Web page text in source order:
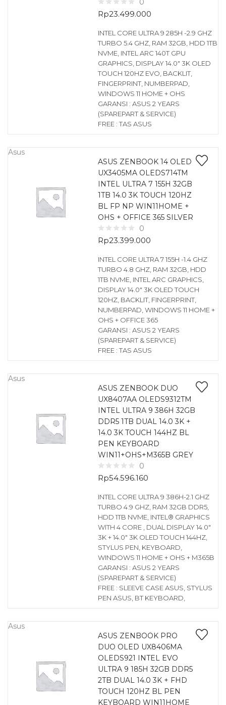
0
Rp23.499.000
INTEL CORE ULTRA 9 285H -2.9 GHZ
TURBO 5.4 GHZ, RAM 32GB, HDD 1TB
NVME, INTEL ARC 140T GPU
GRAPHICS, DISPLAY 14.0″ 3K OLED
TOUCH 120HZ EVO, BACKLIT,
FINGERPRINT, NUMBERPAD,
WINDOWS 11 HOME + OHS
GARANSI : ASUS 2 YEARS
(SPAREPART & SERVICE)
FREE : TAS ASUS
Asus
ASUS ZENBOOK 14 OLED
UX3405MA OLEDS714TM
INTEL ULTRA 7 155H 32GB
1TB 14.0 3K TOUCH 120HZ
BL FP NP WIN11HOME +
OHS + OFFICE 365 SILVER
0
Rp23.399.000
INTEL CORE ULTRA 7 155H -1.4 GHZ
TURBO 4.8 GHZ, RAM 32GB, HDD
1TB NVME, INTEL ARC GRAPHICS,
DISPLAY 14.0″ 3K OLED TOUCH
120HZ, BACKLIT, FINGERPRINT,
NUMBERPAD, WINDOWS 11 HOME +
OHS + OFFICE 365
GARANSI : ASUS 2 YEARS
(SPAREPART & SERVICE)
FREE : TAS ASUS
Asus
ASUS ZENBOOK DUO
UX8407AA OLEDS9312TM
INTEL ULTRA 9 386H 32GB
DDR5 1TB DUAL 14.0 3K +
14.0 3K TOUCH 144HZ BL
PEN KEYBOARD
WIN11+OHS+M365B GREY
0
Rp54.596.160
INTEL CORE ULTRA 9 386H-2.1 GHZ
TURBO 4.9 GHZ, RAM 32GB DDR5,
HDD 1TB NVME, INTEL® GRAPHICS
WITH 4 CORE , DUAL DISPLAY 14.0″
3K + 14.0″ 3K OLED TOUCH 144HZ,
STYLUS PEN, KEYBOARD,
WINDOWS 11 HOME + OHS + M365B
GARANSI : ASUS 2 YEARS
(SPAREPART & SERVICE)
FREE : SLEEVE CASE ASUS, STYLUS
PEN ASUS, BT KEYBOARD,
Asus
ASUS ZENBOOK PRO
DUO OLED UX8406MA
OLEDS921 INTEL EVO
ULTRA 9 185H 32GB DDR5
2TB DUAL 14.0 3K + FHD
TOUCH 120HZ BL PEN
KEYBOARD WIN11HOME